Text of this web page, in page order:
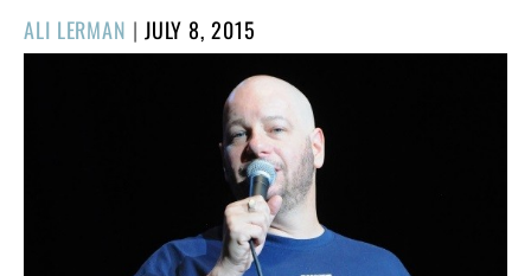
ALI LERMAN | POSTED
ON
JULY 8, 2015